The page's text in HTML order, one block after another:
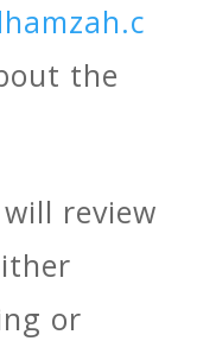
the
review
or